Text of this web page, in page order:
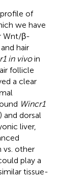
of
we have
Wnt/β-
hair
in vivoin
follicle
a clear
Wincr1
and dorsal
liver,
vs. other
play a
tissue-